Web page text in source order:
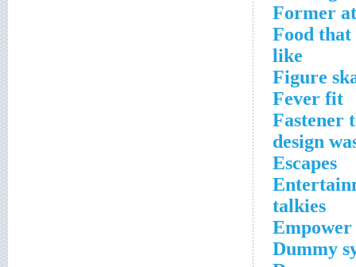
Former
Food that
like
Figure
Fever fit
Fastener
design
Escapes
talkies
Empower
Dummy